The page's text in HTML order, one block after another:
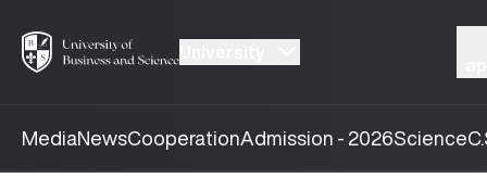
MediaNewsCooperationAdmission - 2026Science